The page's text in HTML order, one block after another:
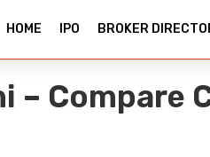
HOME IPO BROKER
– Compare